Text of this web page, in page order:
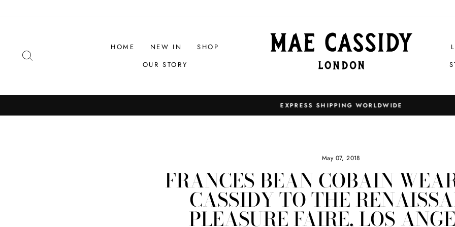
HOME NEW IN
SHOP
OUR STORY
Pause
EXPRESS SHIPPING WORLDWIDE
May 07, 2018
FRANCES BEAN COBAIN
CASSIDY TO THE
PLEASURE FAIRE, LOS